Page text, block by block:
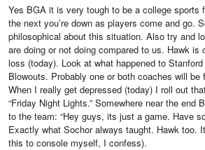
Yes BGA it is very tough to be a college sports
the next you’re down as players come and go.
philosophical about this situation. Also try and
are doing or not doing compared to us. Hawk is
loss (today). Look at what happened to
Blowouts. Probably one or both coaches will be
When I really get depressed (today) I roll out
“Friday Night Lights.” Somewhere near the end
to the team: “Hey guys, its just a game. Have
Exactly what Sochor always taught. Hawk too.
this to console myself, I confess).